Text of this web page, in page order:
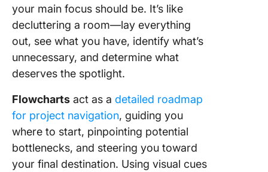
your main focus should be. It’s like
decluttering a room—lay everything
out, see what you have, identify what’s
unnecessary, and determine what
deserves the spotlight.
Flowcharts act as a detailed roadmap
for project navigation, guiding you
where to start, pinpointing potential
bottlenecks, and steering you toward
your final destination. Using visual cues